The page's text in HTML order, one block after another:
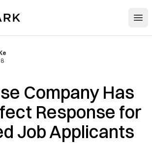
Company Has
Response for
Job Applicants